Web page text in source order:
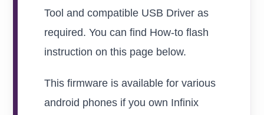
Tool and compatible USB Driver as
required. You can find How-to flash
instruction on this page below.
This firmware is available for various
android phones if you own Infinix